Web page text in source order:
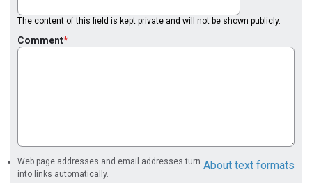
The content of this field is kept private and will not be shown publicly.
Comment
About text formats
Web page addresses and email addresses turn
into links automatically.